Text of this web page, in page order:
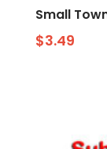
Small
$3.49